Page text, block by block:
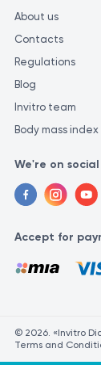
About us
Contacts
Regulations
Blog
Invitro team
Body mass index
We're on
Accept for
© 2026. «Invitro
Terms and